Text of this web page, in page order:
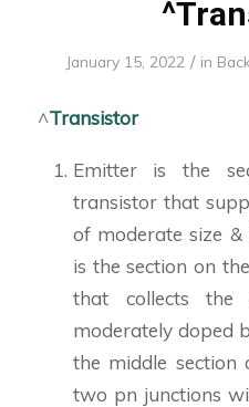
January 15, 2022 / in
^Transistor
Emitter is the
transistor that
of moderate size &
is the section on
that collects the
moderately doped
the middle
two pn junctions